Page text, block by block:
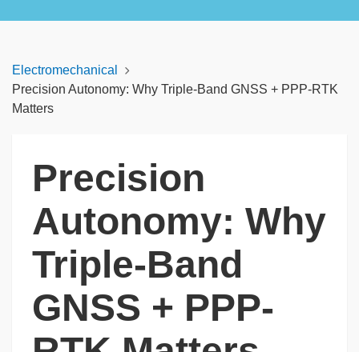
Electromechanical
Precision Autonomy: Why Triple-Band GNSS + PPP-RTK
Matters
Precision
Autonomy: Why
Triple-Band
GNSS + PPP-